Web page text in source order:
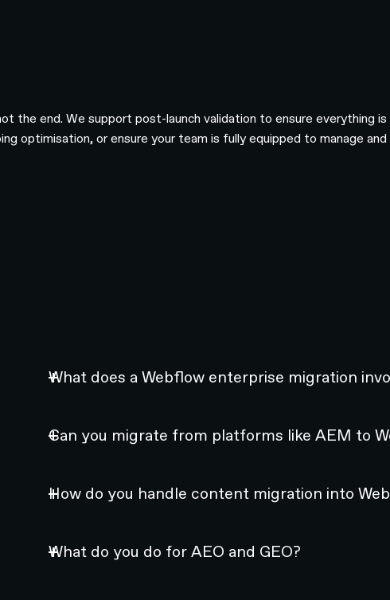
the end. We support post-launch validation to ensure everything
optimisation, or ensure your team is fully equipped to manage
What does a Webflow enterprise migration
Can you migrate from platforms like AEM to
How do you handle content migration into
What do you do for AEO and GEO?